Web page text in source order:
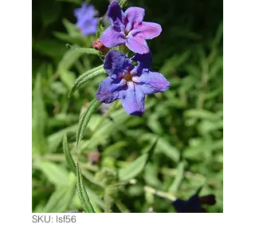
SKU: lsf56